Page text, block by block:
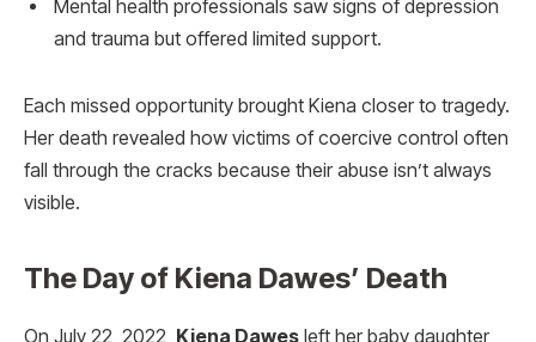
Mental health professionals saw signs of depression
and trauma but offered limited support.
Each missed opportunity brought Kiena closer to tragedy.
Her death revealed how victims of coercive control often
fall through the cracks because their abuse isn’t always
visible.
The Day of Kiena Dawes’ Death
On July 22, 2022, Kiena Dawes left her baby daughter